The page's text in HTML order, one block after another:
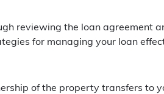
reviewing the loan agreement
for managing your loan
of the property transfers to